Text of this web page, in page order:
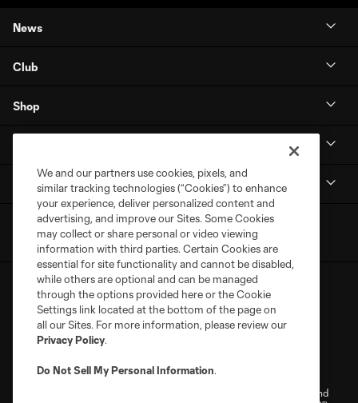
News
Club
Shop
Club Sites
Do Not Sell or Share My Personal Information
©2026 NEXT Pro, L.L.C.. The Major League Soccer and MLS name and
We and our partners use cookies, pixels, and
similar tracking technologies (“Cookies”) to enhance
your experience, deliver personalized content and
advertising, and improve our Sites. Some Cookies
may collect or share personal or video viewing
information with third parties. Certain Cookies are
essential for site functionality and cannot be disabled,
while others are optional and can be managed
through the options provided here or the Cookie
Settings link located at the bottom of the page on
all our Sites. For more information, please review our
Privacy Policy.
Do Not Sell My Personal Information.